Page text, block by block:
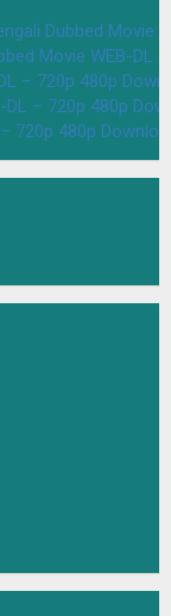
Dubbed Movie
Movie WEB-DL
– 720p 480p
– 720p 480p
720p 480p